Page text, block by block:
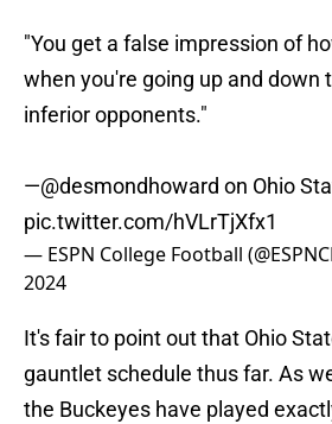
"You get a false impression of
when you're going up and down
inferior opponents."
—@desmondhoward on Ohio
pic.twitter.com/hVLrTjXfx1
— ESPN College Football
2024
It's fair to point out that Ohio
gauntlet schedule thus far. As
the Buckeyes have played